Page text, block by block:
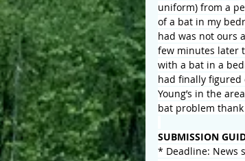
uniform) from a
of a bat in my
had was not ours
few minutes later
with a bat in a
had finally figured
Young’s in the
bat problem thank
SUBMISSION
* Deadline: News